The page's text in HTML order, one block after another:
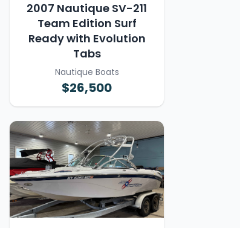
2007 Nautique SV-211
Team Edition Surf
Ready with Evolution
Tabs
Nautique Boats
$26,500